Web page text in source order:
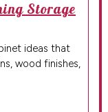
Storage
ideas that
wood finishes,